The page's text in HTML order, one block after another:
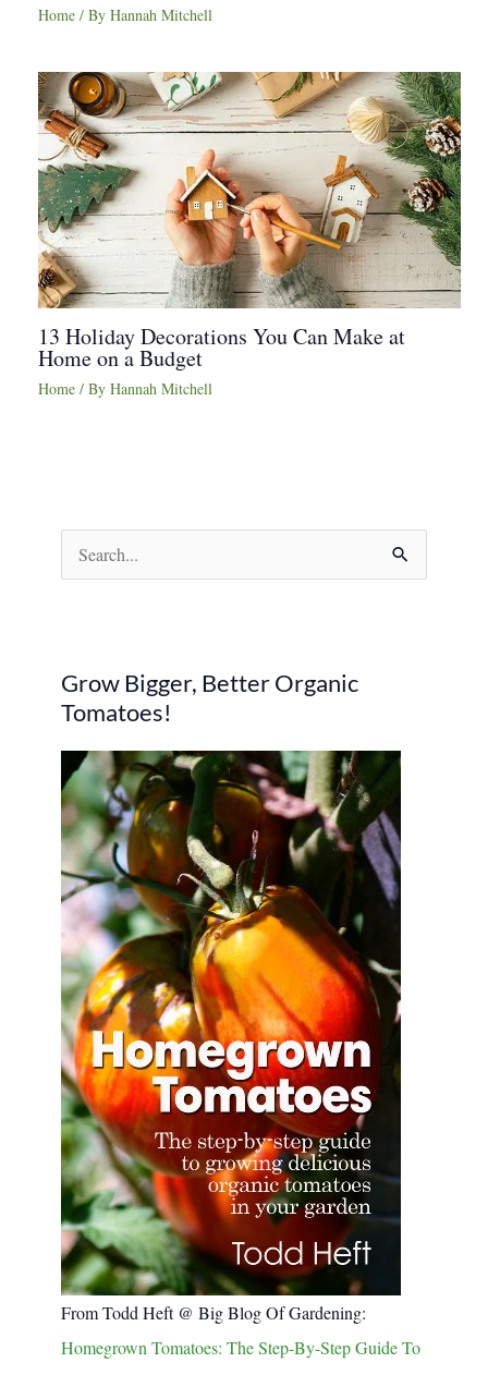
Home / By Hannah Mitchell
13 Holiday Decorations You Can Make at
Home on a Budget
Home / By Hannah Mitchell
e
c
h
f
o
r
:
Grow Bigger, Better Organic
Tomatoes!
From Todd Heft @ Big Blog Of Gardening:
Homegrown Tomatoes: The Step-By-Step Guide To